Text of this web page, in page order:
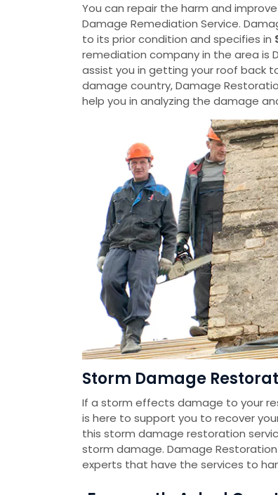
You can repair the harm and
Damage Remediation Service.
to its prior condition and specifies in
remediation company in the area is
assist you in getting your roof back
damage country, Damage
help you in analyzing the damage
Storm Damage
If a storm effects damage to your
is here to support you to recover
this storm damage restoration
storm damage. Damage
experts that have the services to